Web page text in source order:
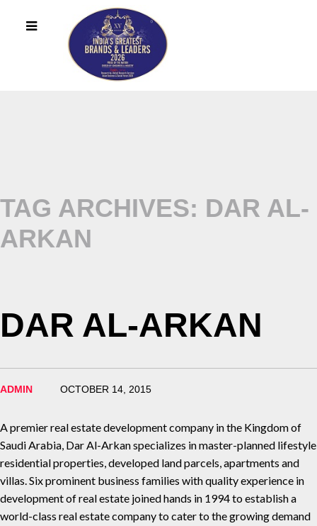
TAG ARCHIVES: DAR AL-
ARKAN
DAR AL-ARKAN
ADMIN OCTOBER 14, 2015
A premier real estate development company in the Kingdom of
Saudi Arabia, Dar Al-Arkan specializes in master-planned lifestyle
residential properties, developed land parcels, apartments and
villas. Six prominent business families with quality experience in
development of real estate joined hands in 1994 to establish a
world-class real estate company to cater to the growing demand